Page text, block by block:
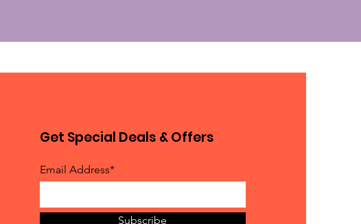
Get Special Deals & Offers
Email Address*
Subscribe